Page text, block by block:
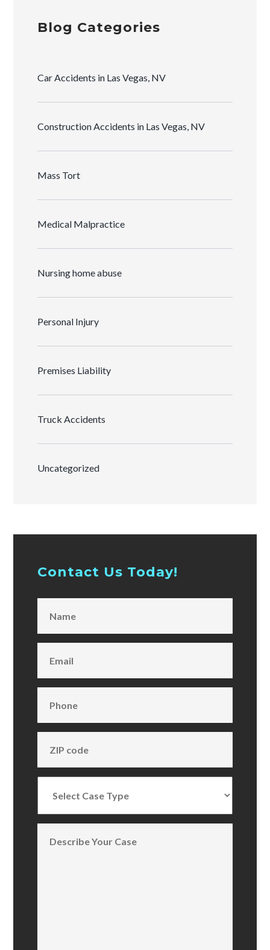
Blog Categories
Car Accidents in Las Vegas, NV
Construction Accidents in Las Vegas, NV
Mass Tort
Medical Malpractice
Nursing home abuse
Personal Injury
Premises Liability
Truck Accidents
Uncategorized
Contact Us Today!